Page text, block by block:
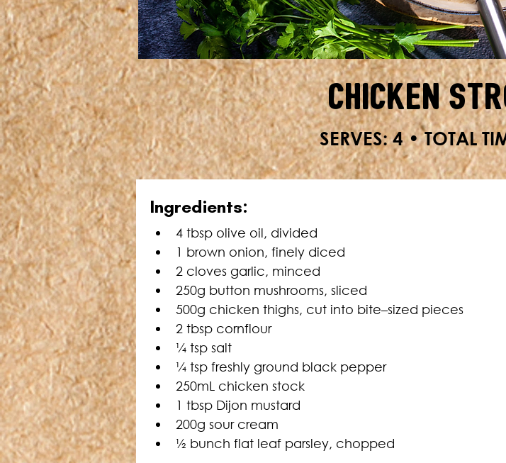
Chicken
SERVES: 4 • TOTAL
Ingredients:
4 tbsp olive oil, divided
1 brown onion, finely diced
2 cloves garlic, minced
250g button mushrooms, sliced
500g chicken thighs, cut into bite–sized pieces
2 tbsp cornflour
¼ tsp salt
¼ tsp freshly ground black pepper
250mL chicken stock
1 tbsp Dijon mustard
200g sour cream
½ bunch flat leaf parsley, chopped